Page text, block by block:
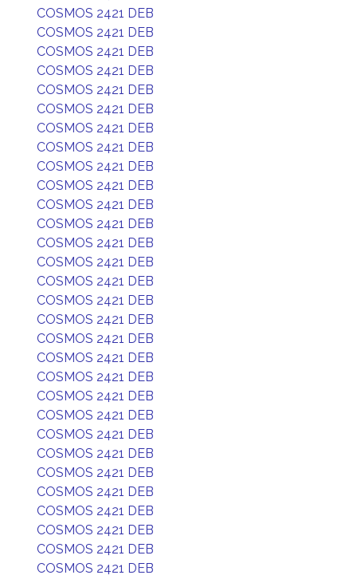
COSMOS 2421 DEB
COSMOS 2421 DEB
COSMOS 2421 DEB
COSMOS 2421 DEB
COSMOS 2421 DEB
COSMOS 2421 DEB
COSMOS 2421 DEB
COSMOS 2421 DEB
COSMOS 2421 DEB
COSMOS 2421 DEB
COSMOS 2421 DEB
COSMOS 2421 DEB
COSMOS 2421 DEB
COSMOS 2421 DEB
COSMOS 2421 DEB
COSMOS 2421 DEB
COSMOS 2421 DEB
COSMOS 2421 DEB
COSMOS 2421 DEB
COSMOS 2421 DEB
COSMOS 2421 DEB
COSMOS 2421 DEB
COSMOS 2421 DEB
COSMOS 2421 DEB
COSMOS 2421 DEB
COSMOS 2421 DEB
COSMOS 2421 DEB
COSMOS 2421 DEB
COSMOS 2421 DEB
COSMOS 2421 DEB